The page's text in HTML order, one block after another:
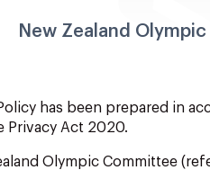
New Zealand
has been prepared in
Privacy Act 2020.
Olympic Committee